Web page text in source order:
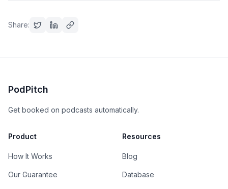
Share:
PodPitch
Get booked on podcasts automatically.
Product
How It Works
Our Guarantee
Resources
Blog
Database